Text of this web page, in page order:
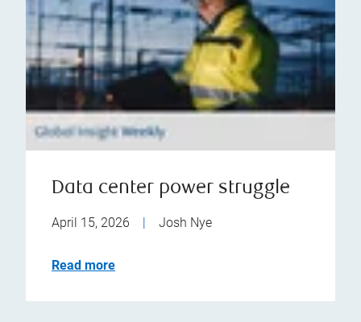
Data center power struggle
April 15, 2026 | Josh Nye
Read more